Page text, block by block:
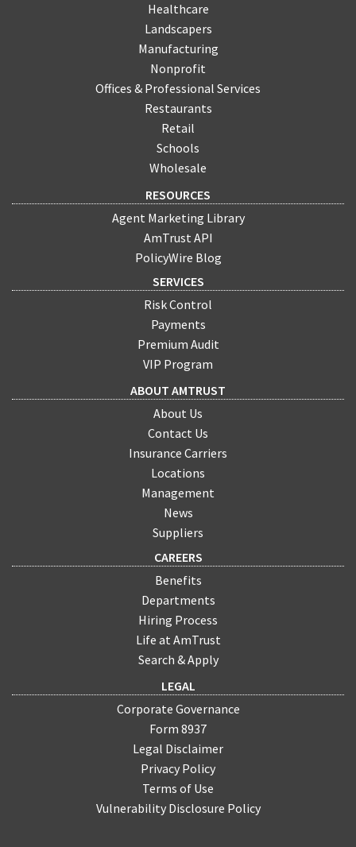
Healthcare
Landscapers
Manufacturing
Nonprofit
Offices & Professional Services
Restaurants
Retail
Schools
Wholesale
RESOURCES
Agent Marketing Library
AmTrust API
PolicyWire Blog
SERVICES
Risk Control
Payments
Premium Audit
VIP Program
ABOUT AMTRUST
About Us
Contact Us
Insurance Carriers
Locations
Management
News
Suppliers
CAREERS
Benefits
Departments
Hiring Process
Life at AmTrust
Search & Apply
LEGAL
Corporate Governance
Form 8937
Legal Disclaimer
Privacy Policy
Terms of Use
Vulnerability Disclosure Policy